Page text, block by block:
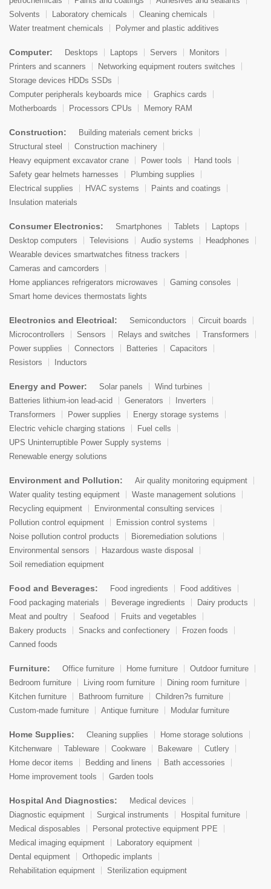
Solvents
Laboratory chemicals
Cleaning chemicals
Water treatment chemicals
Polymer and plastic additives
Computer: Desktops Laptops Servers
Monitors
Printers and scanners
Networking equipment routers switches
Storage devices HDDs SSDs
Computer peripherals keyboards mice
Graphics cards
Motherboards
Processors CPUs Memory RAM
Construction:
Building materials cement bricks
Structural steel
Construction machinery
Heavy equipment excavator crane
Power tools
Hand tools
Safety gear helmets harnesses
Plumbing supplies
Electrical supplies
HVAC systems
Paints and coatings
Insulation materials
Consumer Electronics: Smartphones Tablets
Laptops
Desktop computers
Televisions Audio systems
Headphones
Wearable devices smartwatches fitness trackers
Cameras and camcorders
Home appliances refrigerators microwaves
Gaming consoles
Smart home devices thermostats lights
Electronics and Electrical: Semiconductors
Circuit boards
Microcontrollers
Sensors Relays and switches
Transformers
Power supplies
Connectors Batteries
Capacitors
Resistors
Inductors
Energy and Power: Solar panels
Wind turbines
Batteries lithium-ion lead-acid
Generators
Inverters
Transformers
Power supplies
Energy storage systems
Electric vehicle charging stations
Fuel cells
UPS Uninterruptible Power Supply systems
Renewable energy solutions
Environment and Pollution:
Air quality monitoring equipment
Water quality testing equipment
Waste management solutions
Recycling equipment
Environmental consulting services
Pollution control equipment
Emission control systems
Noise pollution control products
Bioremediation solutions
Environmental sensors
Hazardous waste disposal
Soil remediation equipment
Food and Beverages: Food ingredients
Food additives
Food packaging materials
Beverage ingredients
Dairy products
Meat and poultry
Seafood
Fruits and vegetables
Bakery products
Snacks and confectionery
Frozen foods
Canned foods
Furniture: Office furniture Home furniture
Outdoor furniture
Bedroom furniture
Living room furniture
Dining room furniture
Kitchen furniture
Bathroom furniture
Children?s furniture
Custom-made furniture
Antique furniture Modular furniture
Home Supplies: Cleaning supplies
Home storage solutions
Kitchenware
Tableware Cookware Bakeware
Cutlery
Home decor items
Bedding and linens
Bath accessories
Home improvement tools
Garden tools
Hospital And Diagnostics:
Medical devices
Diagnostic equipment
Surgical instruments
Hospital furniture
Medical disposables
Personal protective equipment PPE
Medical imaging equipment
Laboratory equipment
Dental equipment
Orthopedic implants
Rehabilitation equipment
Sterilization equipment